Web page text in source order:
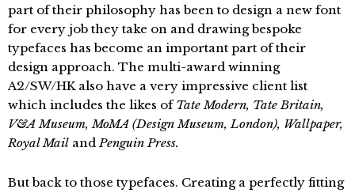
part of their philosophy has been to design a new font
for every job they take on and drawing bespoke
typefaces has become an important part of their
design approach. The multi-award winning
A2/SW/HK also have a very impressive client list
which includes the likes ofTate Modern, Tate Britain,
V&A Museum, MoMA (Design Museum, London), Wallpaper,
Royal Mail andPenguin Press.
But back to those typefaces. Creating a perfectly fitting